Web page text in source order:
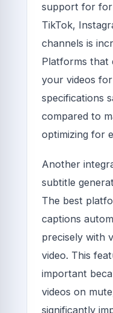
support for
TikTok,
channels is
Platforms that
your videos
specifications
compared to
optimizing for
Another
subtitle
The best
captions
precisely with
video. This
important
videos on
significantly